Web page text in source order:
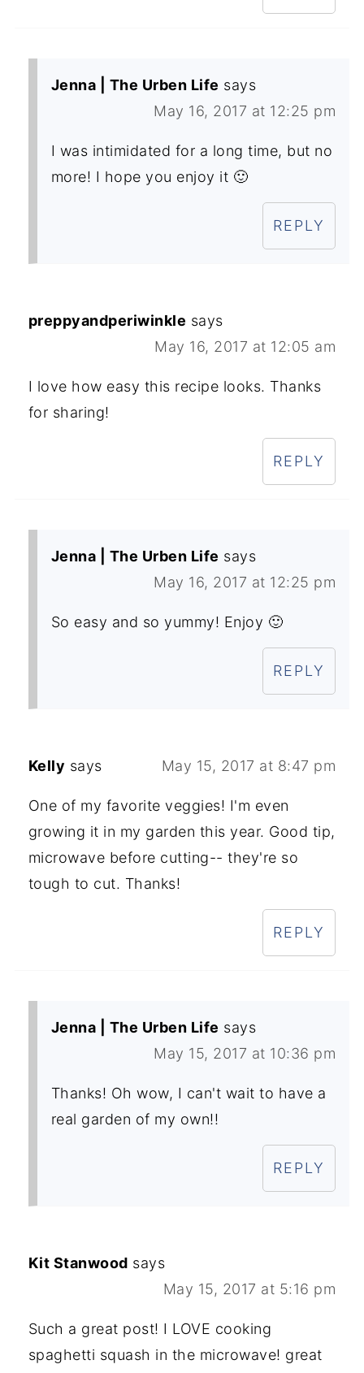
Jenna | The Urben Life says
May 16, 2017 at 12:25 pm
I was intimidated for a long time, but no
more! I hope you enjoy it 🙂
REPLY
preppyandperiwinkle says
May 16, 2017 at 12:05 am
I love how easy this recipe looks. Thanks
for sharing!
REPLY
Jenna | The Urben Life says
May 16, 2017 at 12:25 pm
So easy and so yummy! Enjoy 🙂
REPLY
Kelly says May 15, 2017 at 8:47 pm
One of my favorite veggies! I'm even
growing it in my garden this year. Good tip,
microwave before cutting-- they're so
tough to cut. Thanks!
REPLY
Jenna | The Urben Life says
May 15, 2017 at 10:36 pm
Thanks! Oh wow, I can't wait to have a
real garden of my own!!
REPLY
Kit Stanwood says
May 15, 2017 at 5:16 pm
Such a great post! I LOVE cooking
spaghetti squash in the microwave! great